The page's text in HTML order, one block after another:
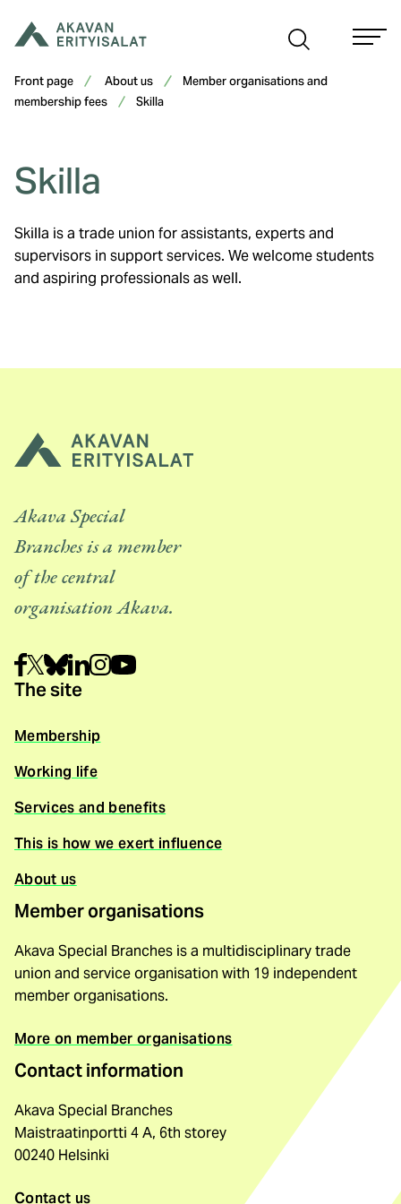
Front page About us
Member organisations and
membership fees
Skilla
Skilla
Skilla is a trade union for assistants, experts and
supervisors in support services. We welcome students
and aspiring professionals as well.
Akava Special
Branches is a member
of the central
organisation Akava.
The site
Membership
Working life
Services and benefits
This is how we exert influence
About us
Member organisations
Akava Special Branches is a multidisciplinary trade
union and service organisation with 19 independent
member organisations.
More on member organisations
Contact information
Akava Special Branches
Maistraatinportti 4 A, 6th storey
00240 Helsinki
Contact us